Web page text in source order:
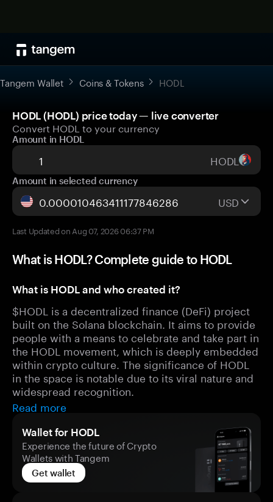
Tangem Wallet Coins & Tokens HODL
HODL (HODL) price today — live converter
Convert HODL to your currency
Amount in HODL
HODL
Amount in selected currency
USD
Last Updated on Aug 07, 2026 06:37 PM
What is HODL? Complete guide to HODL
What is HODL and who created it?
$HODL is a decentralized finance (DeFi) project
built on the Solana blockchain. It aims to provide
people with a means to celebrate and take part in
the HODL movement, which is deeply embedded
within crypto culture. The significance of HODL
in the space is notable due to its viral nature and
widespread recognition.
Read more
Wallet for HODL
Experience the future of Crypto
Wallets with Tangem
Get wallet